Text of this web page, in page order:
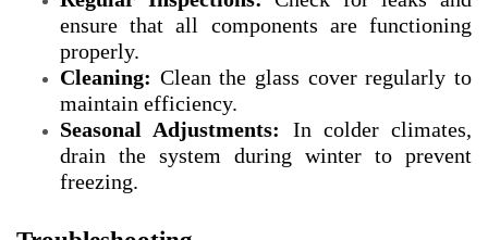
ensure that all components are functioning
properly.
Cleaning: Clean the glass cover regularly to
maintain efficiency.
Seasonal Adjustments:
In colder climates,
drain the system during winter to prevent
freezing.